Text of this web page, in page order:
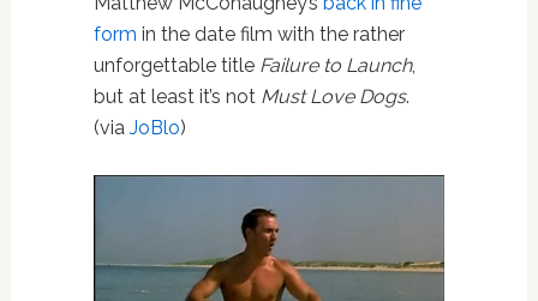
form in the date film with the rather
unforgettable title Failure to Launch,
but at least it’s not Must Love Dogs.
(via JoBlo)